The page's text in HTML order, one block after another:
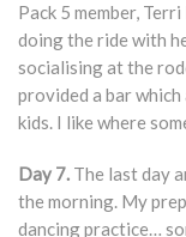
Pack 5 member,
doing the ride with
socialising at the
provided a bar
kids. I like where
Day 7. The last day
the morning. My
dancing practice…